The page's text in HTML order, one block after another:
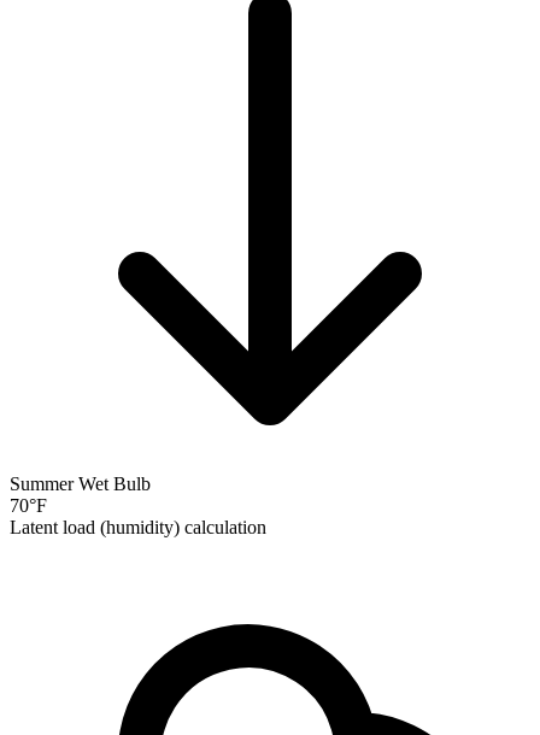
Summer Wet Bulb
70°F
Latent load (humidity) calculation